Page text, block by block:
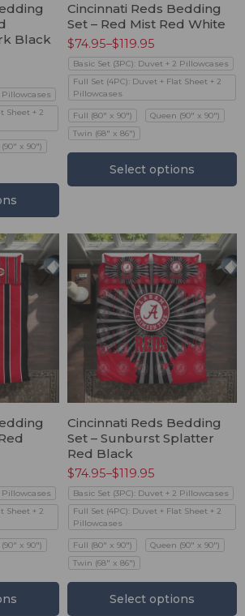
Black
Pillowcases
Sheet + 2
x 90")
Cincinnati Reds Bedding
Set – Red Mist Red White
$74.95–$119.95
Basic Set (3PC): Duvet + 2 Pillowcases
Full Set (4PC): Duvet + Flat Sheet + 2
Pillowcases
Full (80" x 90")
Queen (90" x 90")
Twin (68" x 86")
Select options
Pillowcases
Sheet + 2
x 90")
Cincinnati Reds Bedding
Set – Sunburst Splatter
Red Black
$74.95–$119.95
Basic Set (3PC): Duvet + 2 Pillowcases
Full Set (4PC): Duvet + Flat Sheet + 2
Pillowcases
Full (80" x 90")
Queen (90" x 90")
Twin (68" x 86")
Select options